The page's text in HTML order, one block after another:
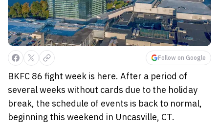
Follow on Google
BKFC 86 fight week is here. After a period of
several weeks without cards due to the holiday
break, the schedule of events is back to normal,
beginning this weekend in Uncasville, CT.